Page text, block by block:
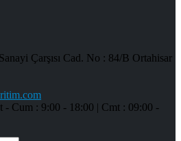
Çarşısı Cad. No : 84/B Ortahisar
- Cum : 9:00 - 18:00 | Cmt : 09:00 -